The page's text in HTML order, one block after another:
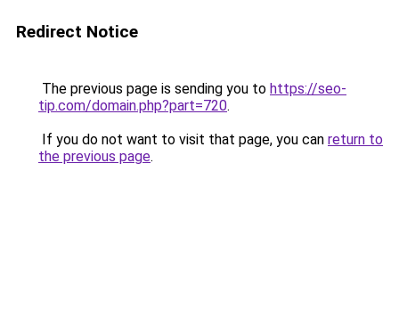
Redirect Notice
The previous page is sending you to https://seo-
tip.com/domain.php?part=720.
If you do not want to visit that page, you can return to
the previous page.